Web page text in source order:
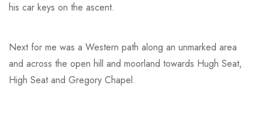
his car keys on the ascent.
Next for me was a Western path along an unmarked area
and across the open hill and moorland towards Hugh Seat,
High Seat and Gregory Chapel.